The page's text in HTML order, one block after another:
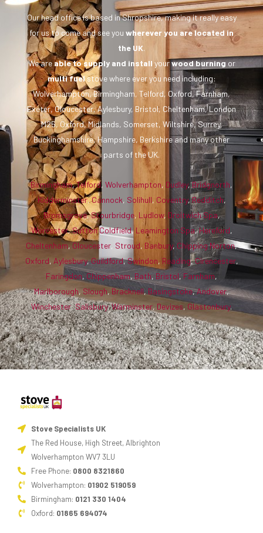
Our head office is based in Shropshire, making it really easy
for us to come and see you wherever you arelocated in
the UK.
We areable to supply and installyourwood burningor
multi fuelstove where ever you need including:
Wolverhampton, Birmingham, Telford, Oxford, Farnham,
Exeter, Gloucester, Aylesbury, Bristol, Cheltenham, London
M25, Oxford, Midlands, Somerset, Wiltshire, Surrey,
Buckinghamshire, Hampshire, Berkshire and many other
parts of the UK.
Birmingham,Telford, Wolverhampton, Dudley,Bridgnorth,
Kidderminster,Cannock, Solihull, Coventry,Redditch,
Bromsgrove,Stourbridge, Ludlow, Droitwich Spa,
Worcester,Sutton Coldfield, Leamington Spa,Hereford,
Cheltenham,Gloucester, Stroud, Banbury, Chipping Norton,
Oxford, Aylesbury,Guildford,Swindon, Reading,Cirencester,
Faringdon, Chippenham,Bath, Bristol, Farnham,
Marlborough, Slough, Bracknell, Basingstoke,Andover,
Winchester,Salisbury,Warminster, Devizes, Glastonbury.
Stove Specialists UK
The Red House, High Street, Albrighton
Wolverhampton WV7 3LU
Free Phone: 0800 8321860
Wolverhampton: 01902 519059
Birmingham: 0121 330 1404
Oxford: 01865 694074